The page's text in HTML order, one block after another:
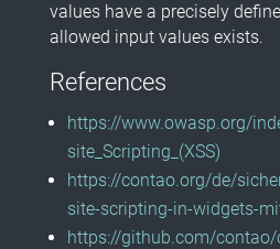
values have a precisely
allowed input values exists.
References
https://www.owasp.org/
site_Scripting_(XSS)
https://contao.org/de/
site-scripting-in-widgets-
https://github.com/